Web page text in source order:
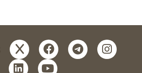
x facebooktelegram
linkedinyoutube